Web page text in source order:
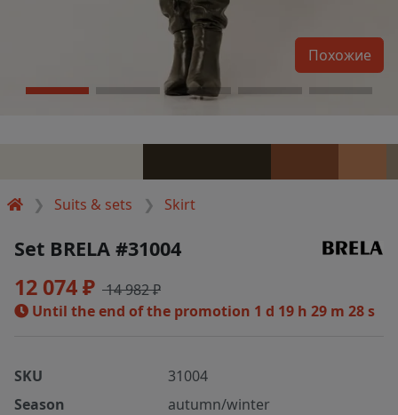
Suits & sets Skirt
Похожие
Set BRELA #31004
12 074 ₽ 14 982 ₽
Until the end of the promotion 1 d 19 h 29 m 28 s
SKU
31004
Season
autumn/winter